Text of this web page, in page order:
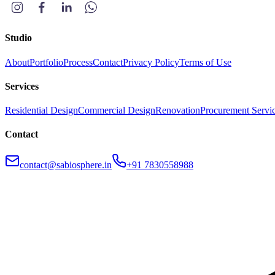
Studio
AboutPortfolioProcessContactPrivacy PolicyTerms of Use
Services
Residential DesignCommercial DesignRenovationProcurement
Contact
contact@sabiosphere.in +91 7830558988